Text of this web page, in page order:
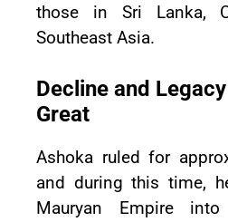
those in Sri Lanka,
Southeast Asia.
Decline and
Great
Ashoka ruled for
and during this time,
Mauryan Empire